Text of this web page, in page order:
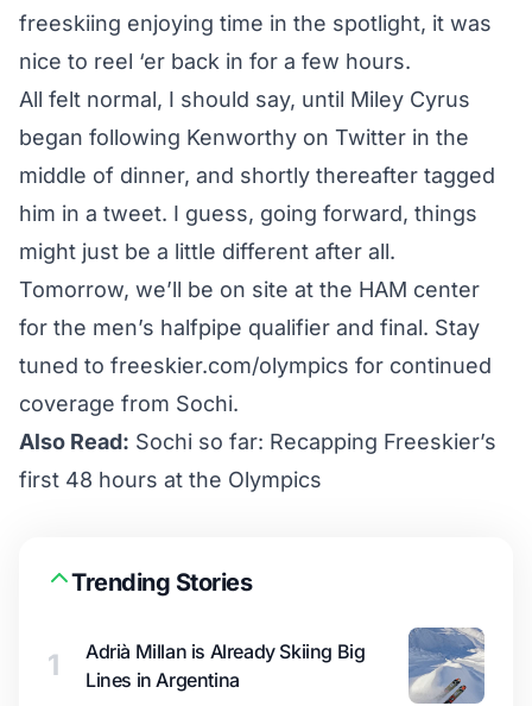
freeskiing enjoying time in the spotlight, it was
nice to reel ‘er back in for a few hours.
All felt normal, I should say, until Miley Cyrus
began following Kenworthy on Twitter in the
middle of dinner, and shortly thereafter tagged
him in a tweet. I guess, going forward, things
might just be a little different after all.
Tomorrow, we’ll be on site at the HAM center
for the men’s halfpipe qualifier and final. Stay
tuned to freeskier.com/olympics for continued
coverage from Sochi.
Also Read: Sochi so far: Recapping Freeskier’s
first 48 hours at the Olympics
Trending Stories
1
Adrià Millan is Already Skiing Big
Lines in Argentina